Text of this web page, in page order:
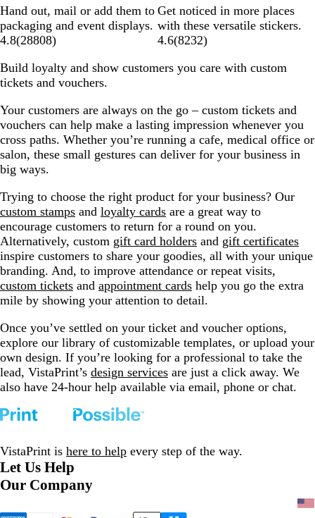
Hand out, mail or add them to
packaging and event displays.
4.8(28808)
Get noticed in more places
with these versatile stickers.
4.6(8232)
Build loyalty and show customers you care with custom
tickets and vouchers.
Your customers are always on the go – custom tickets and
vouchers can help make a lasting impression whenever you
cross paths. Whether you’re running a cafe, medical office or
salon, these small gestures can deliver for your business in
big ways.
Trying to choose the right product for your business? Our
custom stamps and loyalty cards are a great way to
encourage customers to return for a round on you.
Alternatively, custom gift card holders and gift certificates
inspire customers to share your goodies, all with your unique
branding. And, to improve attendance or repeat visits,
custom tickets and appointment cards help you go the extra
mile by showing your attention to detail.
Once you’ve settled on your ticket and voucher options,
explore our library of customizable templates, or upload your
own design. If you’re looking for a professional to take the
lead, VistaPrint’s design services are just a click away. We
also have 24-hour help available via email, phone or chat.
VistaPrint is here to help every step of the way.
Let Us Help
Our Company